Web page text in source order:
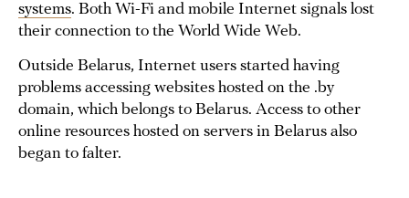
systems. Both Wi-Fi and mobile Internet signals lost
their connection to the World Wide Web.
Outside Belarus, Internet users started having
problems accessing websites hosted on the .by
domain, which belongs to Belarus. Access to other
online resources hosted on servers in Belarus also
began to falter.